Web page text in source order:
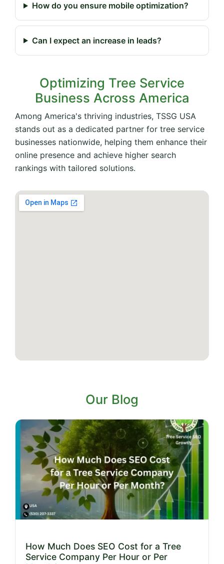
How do you ensure mobile optimization?
Can I expect an increase in leads?
Optimizing Tree Service
Business Across America
Among America's thriving industries, TSSG USA
stands out as a dedicated partner for tree service
businesses nationwide, helping them enhance their
online presence and achieve higher search
rankings with tailored solutions.
Our Blog
How Much Does SEO Cost for a Tree
Service Company Per Hour or Per